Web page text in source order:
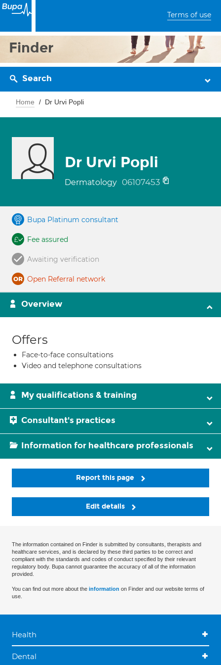
Terms of use
Finder
Search
Home Dr Urvi Popli
Dr Urvi Popli
Dermatology 06107453
Bupa Platinum consultant
Fee assured
Awaiting verification
Open Referral network
Overview
Offers
Face-to-face consultations
Video and telephone consultations
My qualifications & training
Consultant's practices
Information for healthcare professionals
Report this page
Edit details
The information contained on Finder is submitted by consultants, therapists and
healthcare services, and is declared by these third parties to be correct and
compliant with the standards and codes of conduct specified by their relevant
regulatory body. Bupa cannot guarantee the accuracy of all of the information
provided.
You can find out more about the information on Finder and our website terms of
use.
Health
Dental